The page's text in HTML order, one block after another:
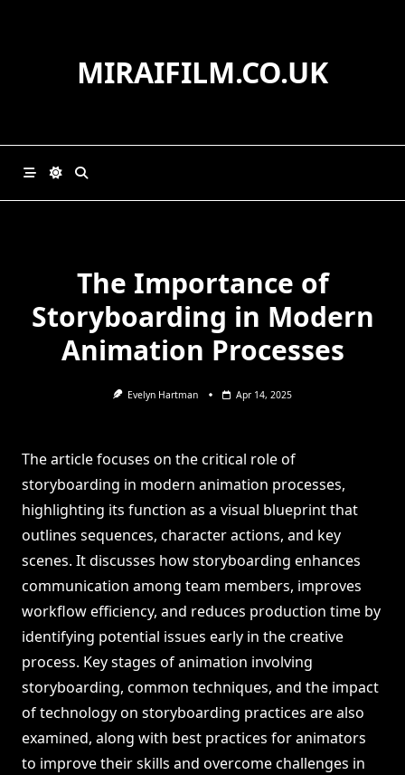
MIRAIFILM.CO.UK
The Importance of
Storyboarding in Modern
Animation Processes
Evelyn Hartman Apr 14, 2025
The article focuses on the critical role of
storyboarding in modern animation processes,
highlighting its function as a visual blueprint that
outlines sequences, character actions, and key
scenes. It discusses how storyboarding enhances
communication among team members, improves
workflow efficiency, and reduces production time by
identifying potential issues early in the creative
process. Key stages of animation involving
storyboarding, common techniques, and the impact
of technology on storyboarding practices are also
examined, along with best practices for animators
to improve their skills and overcome challenges in